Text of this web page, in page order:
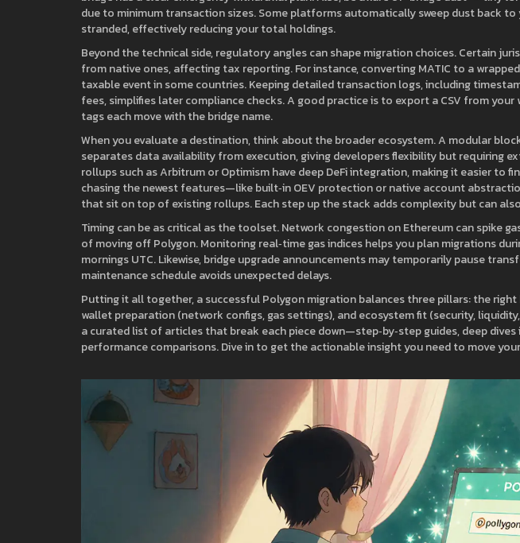
due to minimum transaction sizes. Some platforms automatically sweep dust back
stranded, effectively reducing your total holdings.
Beyond the technical side, regulatory angles can shape migration choices. Certain
from native ones, affecting tax reporting. For instance, converting MATIC to a
taxable event in some countries. Keeping detailed transaction logs, including
fees, simplifies later compliance checks. A good practice is to export a CSV from
tags each move with the bridge name.
When you evaluate a destination, think about the broader ecosystem. A modular
separates data availability from execution, giving developers flexibility but requiring
rollups such as Arbitrum or Optimism have deep DeFi integration, making it easier to
chasing the newest features—like built‑in OEV protection or native account
that sit on top of existing rollups. Each step up the stack adds complexity but can
Timing can be as critical as the toolset. Network congestion on Ethereum can spike
of moving off Polygon. Monitoring real‑time gas indices helps you plan migrations
mornings UTC. Likewise, bridge upgrade announcements may temporarily pause
maintenance schedule avoids unexpected delays.
Putting it all together, a successful Polygon migration balances three pillars: the
wallet preparation (network configs, gas settings), and ecosystem fit (security,
a curated list of articles that break each piece down—step‑by‑step guides, deep
performance comparisons. Dive in to get the actionable insight you need to move